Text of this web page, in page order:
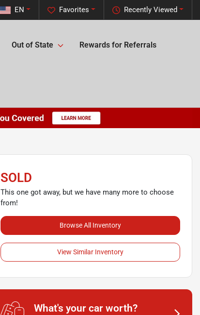
Recently Viewed
Favorites
EN
Out of State Rewards for Referrals
SOLD
This one got away, but we have many more to choose
from!
Browse All Inventory
View Similar Inventory
What's your car worth?